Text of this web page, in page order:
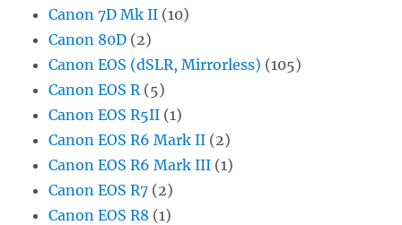
Canon 7D Mk II (10)
Canon 80D (2)
Canon EOS (dSLR, Mirrorless) (105)
Canon EOS R (5)
Canon EOS R5II (1)
Canon EOS R6 Mark II (2)
Canon EOS R6 Mark III (1)
Canon EOS R7 (2)
Canon EOS R8 (1)